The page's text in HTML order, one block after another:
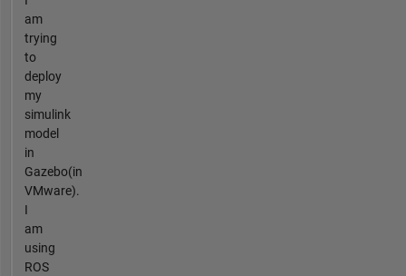
am
trying
to
deploy
my
simulink
model
in
Gazebo(in
VMware).
I
am
using
ROS